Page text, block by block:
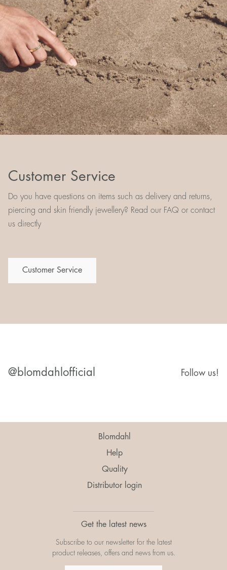
Customer Service
Do you have questions on items such as delivery and returns,
piercing and skin friendly jewellery? Read our FAQ or contact
us directly
Customer Service
@blomdahlofficial Follow us!
Blomdahl
Help
Quality
Distributor login
Get the latest news
Subscribe to our newsletter for the latest
product releases, offers and news from us.